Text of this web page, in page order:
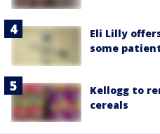
Eli Lilly
some
Kellogg to
cereals